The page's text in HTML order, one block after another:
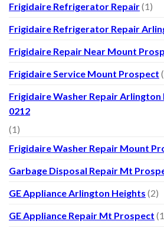
Frigidaire Refrigerator Repair(1)
Frigidaire Refrigerator Repair
Frigidaire Repair Near Mount
Frigidaire Service Mount Prospect
Frigidaire Washer Repair Arlington
0212
(1)
Frigidaire Washer Repair Mount
Garbage Disposal Repair Mt
GE Appliance Arlington Heights (2)
GE Appliance Repair Mt Prospect